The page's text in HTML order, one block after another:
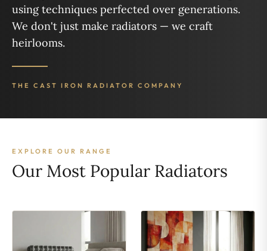
using techniques perfected over generations.
We don't just make radiators — we craft
heirlooms.
THE CAST IRON RADIATOR COMPANY
EXPLORE OUR RANGE
Our Most Popular Radiators